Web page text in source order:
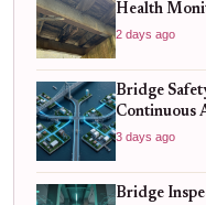
Health
Know
2 days ago
Bridge
Continuous
3 days ago
Bridge